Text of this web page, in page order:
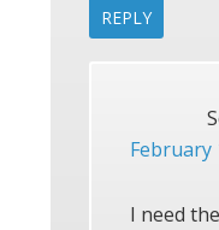
REPLY
February
I need